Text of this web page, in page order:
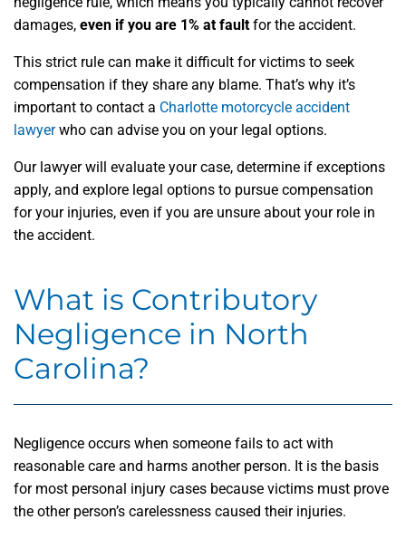
damages, even if you are 1% at fault for the accident.
This strict rule can make it difficult for victims to seek
compensation if they share any blame. That’s why it’s
important to contact a Charlotte motorcycle accident
lawyerwho can advise you on your legal options.
Our lawyer will evaluate your case, determine if exceptions
apply, and explore legal options to pursue compensation
for your injuries, even if you are unsure about your role in
the accident.
What is Contributory
Negligence in North
Carolina?
Negligence occurs when someone fails to act with
reasonable care and harms another person. It is the basis
for most personal injury cases because victims must prove
the other person’s carelessness caused their injuries.